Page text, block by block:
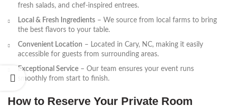
fresh salads, and chef-inspired entrees.
Local & Fresh Ingredients – We source from local farms to bring
the best flavors to your table.
Convenient Location – Located in Cary, NC, making it easily
accessible for guests from surrounding areas.
Exceptional Service – Our team ensures your event runs
smoothly from start to finish.
How to Reserve Your Private Room